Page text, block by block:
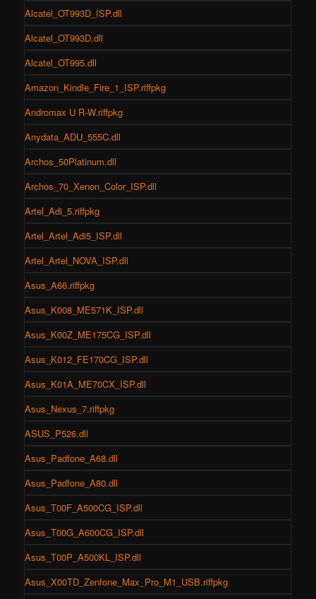
Alcatel_OT993D_ISP.dll
Alcatel_OT993D.dll
Alcatel_OT995.dll
Amazon_Kindle_Fire_1_ISP.riffpkg
Andromax U R-W.riffpkg
Anydata_ADU_555C.dll
Archos_50Platinum.dll
Archos_70_Xenon_Color_ISP.dll
Artel_Adi_5.riffpkg
Artel_Artel_Adi5_ISP.dll
Artel_Artel_NOVA_ISP.dll
Asus_A66.riffpkg
Asus_K008_ME571K_ISP.dll
Asus_K00Z_ME175CG_ISP.dll
Asus_K012_FE170CG_ISP.dll
Asus_K01A_ME70CX_ISP.dll
Asus_Nexus_7.riffpkg
ASUS_P526.dll
Asus_Padfone_A68.dll
Asus_Padfone_A80.dll
Asus_T00F_A500CG_ISP.dll
Asus_T00G_A600CG_ISP.dll
Asus_T00P_A500KL_ISP.dll
Asus_X00TD_Zenfone_Max_Pro_M1_USB.riffpkg